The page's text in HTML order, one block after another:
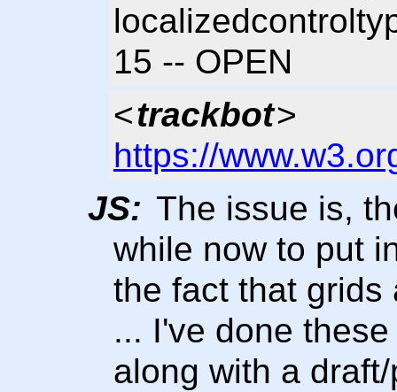
15 -- OPEN
<trackbot>
https://
JS: The issue is,
while now to put
the fact that grids
... I've done
along with a